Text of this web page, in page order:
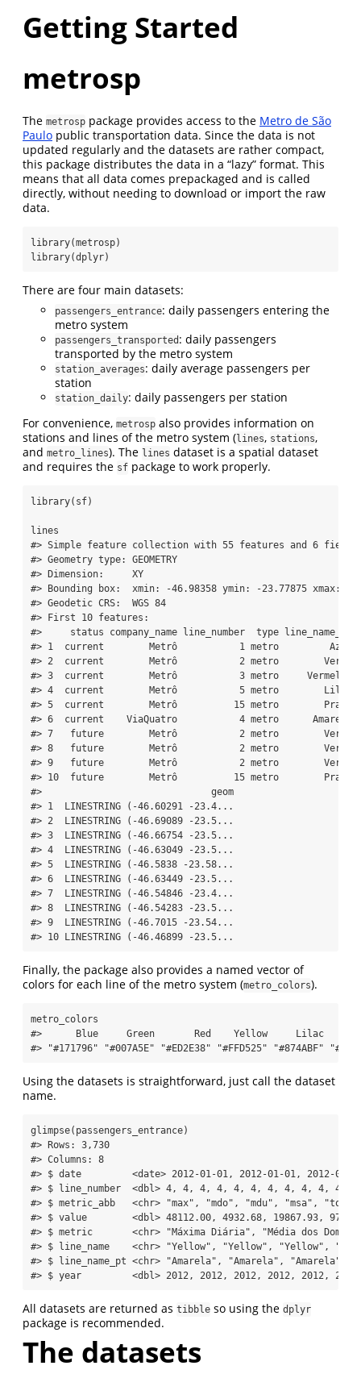
Getting Started
metrosp
The metrosp package provides access to the Metro de São
Paulo public transportation data. Since the data is not
updated regularly and the datasets are rather compact,
this package distributes the data in a “lazy” format. This
means that all data comes prepackaged and is called
directly, without needing to download or import the raw
data.
library(metrosp)
library(dplyr)
There are four main datasets:
passengers_entrance: daily passengers entering the
metro system
passengers_transported : daily passengers
transported by the metro system
station_averages: daily average passengers per
station
station_daily: daily passengers per station
For convenience, metrosp also provides information on
stations and lines of the metro system (lines, stations,
and metro_lines). The lines dataset is a spatial dataset
and requires the sf package to work properly.
library(sf)
lines
#> Simple feature collection with 55 features and 6 fields
#> Geometry type: GEOMETRY
#> Dimension:     XY
#> Bounding box:  xmin: -46.98358 ymin: -23.77875 xmax: -
#> Geodetic CRS:  WGS 84
#> First 10 features:
#>     status company_name line_number  type line_name_pt
#> 1  current        Metrô           1 metro         Azul
#> 2  current        Metrô           2 metro        Verde
#> 3  current        Metrô           3 metro     Vermelha
#> 4  current        Metrô           5 metro        Lilás
#> 5  current        Metrô          15 metro        Prata
#> 6  current    ViaQuatro           4 metro      Amarela
#> 7   future        Metrô           2 metro        Verde
#> 8   future        Metrô           2 metro        Verde
#> 9   future        Metrô           2 metro        Verde
#> 10  future        Metrô          15 metro        Prata
#>                              geom
#> 1  LINESTRING (-46.60291 -23.4...
#> 2  LINESTRING (-46.69089 -23.5...
#> 3  LINESTRING (-46.66754 -23.5...
#> 4  LINESTRING (-46.63049 -23.5...
#> 5  LINESTRING (-46.5838 -23.58...
#> 6  LINESTRING (-46.63449 -23.5...
#> 7  LINESTRING (-46.54846 -23.4...
#> 8  LINESTRING (-46.54283 -23.5...
#> 9  LINESTRING (-46.7015 -23.54...
#> 10 LINESTRING (-46.46899 -23.5...
Finally, the package also provides a named vector of
colors for each line of the metro system (metro_colors).
metro_colors
#>      Blue     Green       Red    Yellow     Lilac
#> "#171796" "#007A5E" "#ED2E38" "#FFD525" "#874ABF"
Using the datasets is straightforward, just call the dataset
name.
glimpse(passengers_entrance)
#> Rows: 3,730
#> Columns: 8
#> $ date         <date> 2012-01-01, 2012-01-01, 2012-01-
#> $ line_number  <dbl> 4, 4, 4, 4, 4, 4, 4, 4, 4, 4, 4,
#> $ metric_abb   <chr> "max", "mdo", "mdu", "msa",
#> $ value        <dbl> 48112.00, 4932.68, 19867.93,
#> $ metric       <chr> "Máxima Diária", "Média dos
#> $ line_name    <chr> "Yellow", "Yellow", "Yellow",
#> $ line_name_pt <chr> "Amarela", "Amarela", "Amarela",
#> $ year         <dbl> 2012, 2012, 2012, 2012, 2012,
All datasets are returned as tibble so using the dplyr
package is recommended.
The datasets